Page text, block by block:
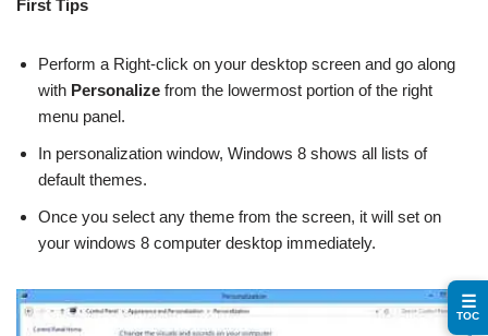
First Tips
Perform a Right-click on your desktop screen and go along
with Personalize from the lowermost portion of the right
menu panel.
In personalization window, Windows 8 shows all lists of
default themes.
Once you select any theme from the screen, it will set on
your windows 8 computer desktop immediately.
☰
TOC